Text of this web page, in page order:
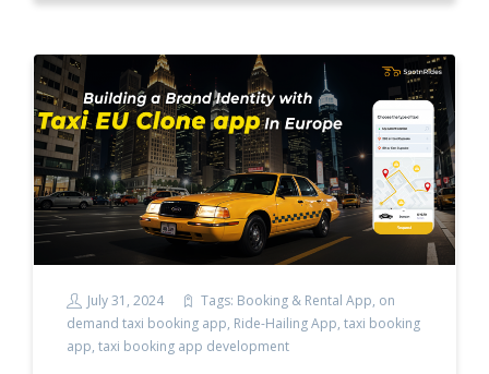
July 31, 2024 Tags: Booking & Rental App, on
demand taxi booking app, Ride-Hailing App, taxi booking
app, taxi booking app development